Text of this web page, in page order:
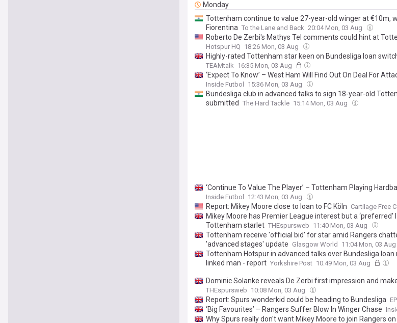
Monday
Tottenham continue to value 27-year-old winger at €10m,
Fiorentina To the Lane and Back 20:04 Mon, 03 Aug
Roberto De Zerbi's Mathys Tel comments could hint at
Hotspur HQ 18:26 Mon, 03 Aug
Highly-rated Tottenham star keen on Bundesliga loan
TEAMtalk 16:35 Mon, 03 Aug
‘Expect To Know’ – West Ham Will Find Out On Deal For
Inside Futbol 15:36 Mon, 03 Aug
Bundesliga club in advanced talks to sign 18-year-old
submitted The Hard Tackle 15:14 Mon, 03 Aug
‘Continue To Value The Player’ – Tottenham Playing
Inside Futbol 12:43 Mon, 03 Aug
Report: Mikey Moore close to loan to FC Köln Cartilage Free
Mikey Moore has Premier League interest but a
Tottenham starlet THEspursweb 11:40 Mon, 03 Aug
Tottenham receive 'official bid' for star amid Rangers
'advanced stages' update Glasgow World 11:04 Mon, 03 Aug
Tottenham Hotspur in advanced talks over Bundesliga
linked man - report Yorkshire Post 10:49 Mon, 03 Aug
Dominic Solanke reveals De Zerbi first impression and
THEspursweb 10:08 Mon, 03 Aug
Report: Spurs wonderkid could be heading to Bundesliga
‘Big Favourites’ – Rangers Suffer Blow In Winger Chase
Why Spurs really don't want Mikey Moore to join Rangers